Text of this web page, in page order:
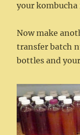
your kombucha
Now make
transfer batch
bottles and